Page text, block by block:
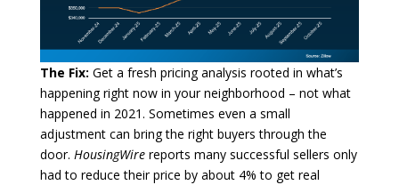
The Fix: Get a fresh pricing analysis rooted in what’s
happening right now in your neighborhood – not what
happened in 2021. Sometimes even a small
adjustment can bring the right buyers through the
door. HousingWirereports many successful sellers only
had to reduce their price by about 4% to get real